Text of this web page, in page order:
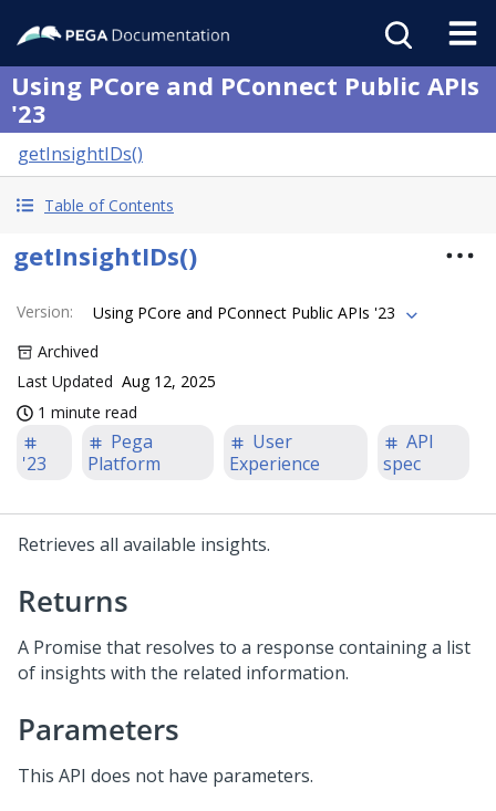
Using PCore and PConnect Public APIs
'23
getInsightIDs()
Table of Contents
getInsightIDs()
Version:
Using PCore and PConnect Public APIs '23
Archived
Last Updated Aug 12, 2025
1 minute read
'23
Pega
Platform
User
Experience
API
spec
Retrieves all available insights.
Returns
A Promise that resolves to a response containing a list
of insights with the related information.
Parameters
This API does not have parameters.